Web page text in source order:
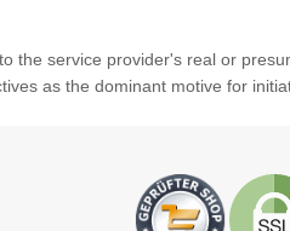
the service provider's real or
as the dominant motive for